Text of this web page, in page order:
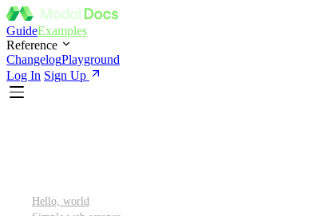
GuideExamples
Reference
ChangelogPlayground
Log In Sign Up
Hello, world